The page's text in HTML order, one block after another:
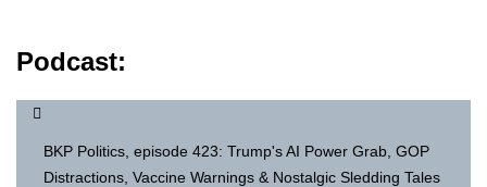
Podcast:
BKP Politics, episode 423: Trump's AI Power Grab, GOP
Distractions, Vaccine Warnings & Nostalgic Sledding Tales